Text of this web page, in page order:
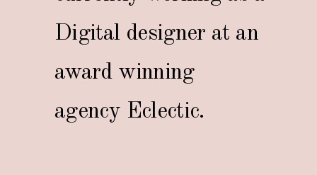
Digital designer at an
award winning
agency Eclectic.